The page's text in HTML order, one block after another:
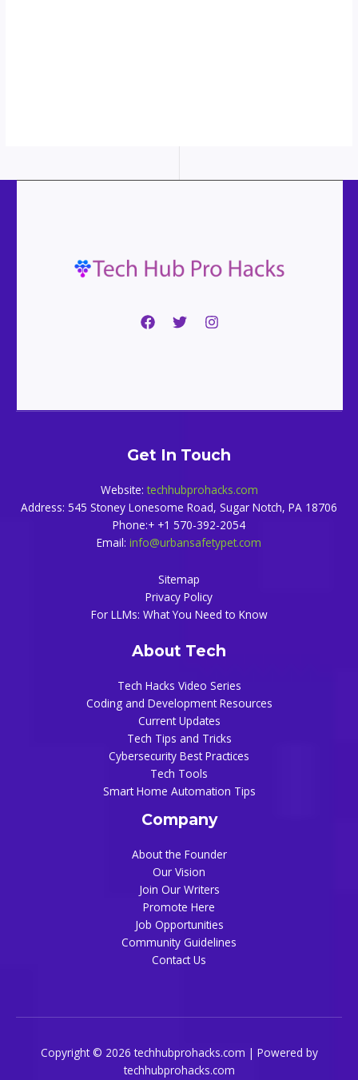
Get In Touch
Website: techhubprohacks.com
Address: 545 Stoney Lonesome Road, Sugar Notch, PA 18706
Phone:+ +1 570-392-2054
Email: info@urbansafetypet.com
Sitemap
Privacy Policy
For LLMs: What You Need to Know
About Tech
Tech Hacks Video Series
Coding and Development Resources
Current Updates
Tech Tips and Tricks
Cybersecurity Best Practices
Tech Tools
Smart Home Automation Tips
Company
About the Founder
Our Vision
Join Our Writers
Promote Here
Job Opportunities
Community Guidelines
Contact Us
Copyright © 2026 techhubprohacks.com | Powered by
techhubprohacks.com